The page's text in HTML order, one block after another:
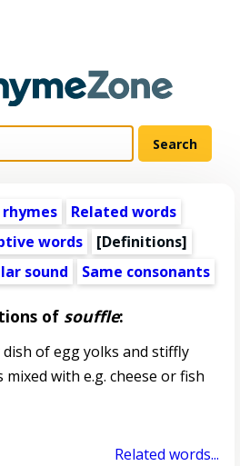
Related words
words
[Definitions]
sound Same consonants
of souffle:
of egg yolks and stiffly
with e.g. cheese or fish
Related words...